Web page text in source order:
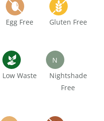
Egg Free Gluten Free
Low Waste
N
Nightshade
Free